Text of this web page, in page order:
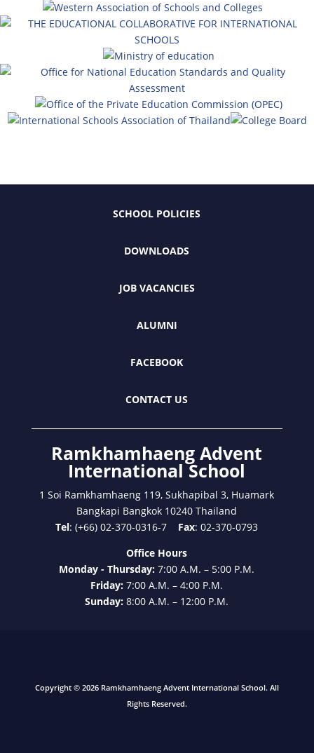
SCHOOL POLICIES
DOWNLOADS
JOB VACANCIES
ALUMNI
FACEBOOK
CONTACT US
Ramkhamhaeng Advent
International School
1 Soi Ramkhamhaeng 119, Sukhapibal 3, Huamark
Bangkapi Bangkok 10240 Thailand
Tel: (+66) 02-370-0316-7 Fax: 02-370-0793
Office Hours
Monday - Thursday:7:00 A.M. – 5:00 P.M.
Friday:7:00 A.M. – 4:00 P.M.
Sunday:8:00 A.M. – 12:00 P.M.
Copyright © 2026 Ramkhamhaeng Advent International School. All
Rights Reserved.